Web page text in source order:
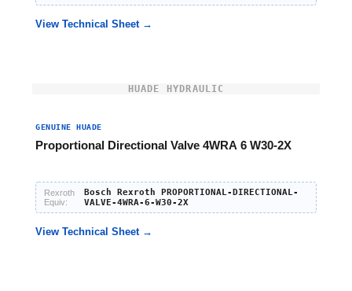
View Technical Sheet →
HUADE HYDRAULIC
GENUINE HUADE
Proportional Directional Valve 4WRA 6 W30-2X
Rexroth
Equiv:
Bosch Rexroth PROPORTIONAL-DIRECTIONAL-
VALVE-4WRA-6-W30-2X
View Technical Sheet →